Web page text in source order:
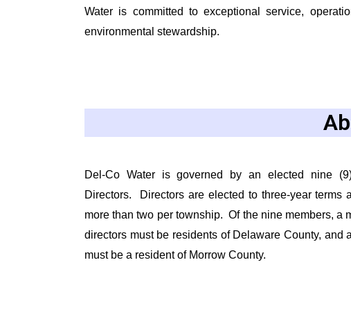
Water is committed to exceptional service,
environmental stewardship.
Del-Co Water is governed by an elected nine
Directors.
Directors are elected to three-year terms
more than two per township.Of the nine members, a
directors must be residents of Delaware County, and
must be a resident of Morrow County.